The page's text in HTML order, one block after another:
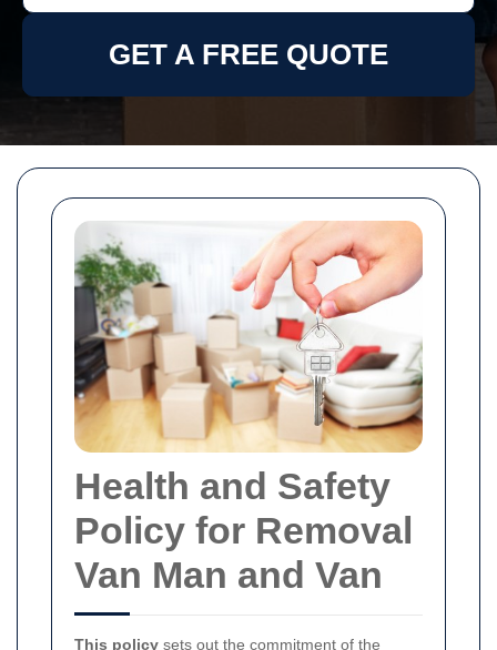
Health and Safety
Policy for Removal
Van Man and Van
This policy sets out the commitment of the
GET A FREE QUOTE